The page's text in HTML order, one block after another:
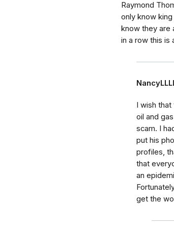
Raymond
only know
know they are
in a row this is
I wish
oil and
scam. I
put his
profiles,
that
an
get the